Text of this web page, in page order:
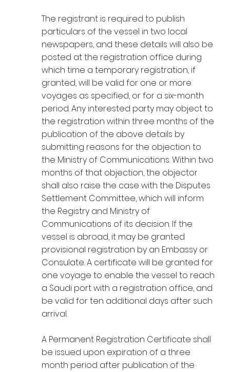
The registrant is required to publish
particulars of the vessel in two local
newspapers, and these details will also be
posted at the registration office during
which time a temporary registration, if
granted, will be valid for one or more
voyages as specified, or for a six-month
period. Any interested party may object to
the registration within three months of the
publication of the above details by
submitting reasons for the objection to
the Ministry of Communications. Within two
months of that objection, the objector
shall also raise the case with the Disputes
Settlement Committee, which will inform
the Registry and Ministry of
Communications of its decision. If the
vessel is abroad, it may be granted
provisional registration by an Embassy or
Consulate. A certificate will be granted for
one voyage to enable the vessel to reach
a Saudi port with a registration office, and
be valid for ten additional days after such
arrival.
A Permanent Registration Certificate shall
be issued upon expiration of a three
month period after publication of the